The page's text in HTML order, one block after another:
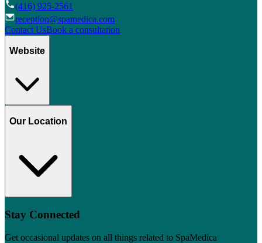
(416) 925-2561
reception@spamedica.com
Contact UsBook a consultation
Website
Our Location
Stay Connected
Get occasional updates on all things related to SpaMedica